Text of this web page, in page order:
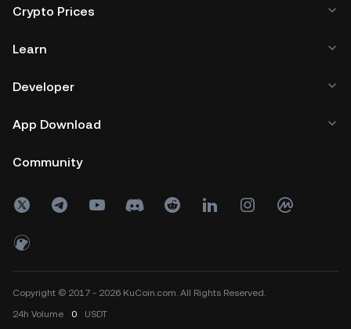
Crypto Prices
Learn
Developer
App Download
Community
Copyright © 2017 - 2026 KuCoin.com. All Rights Reserved.
24h Volume 0 USDT